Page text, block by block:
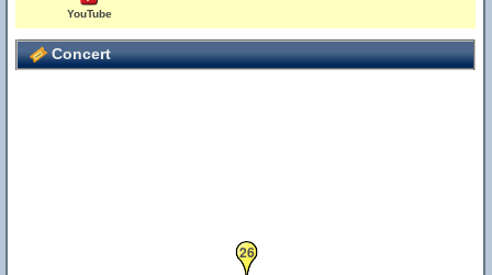
YouTube
Concert
26